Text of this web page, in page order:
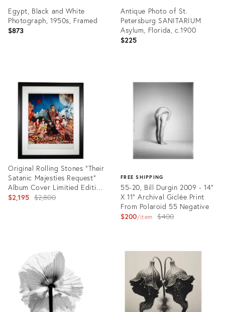
Egypt, Black and White
Photograph, 1950s, Framed
$873
35724541
Antique Photo of St.
Petersburg SANITARIUM
Asylum, Florida, c.1900
$225
Original Rolling Stones "Their
Satanic Majesties Request"
Album Cover Limitied Edition
Photograph, Michael Copper,
$2,195 Original
$2,800
FREE SHIPPING
55-20, Bill Durgin 2009 - 14"
X 11" Archival Giclée Print
From Polaroid 55 Negative
$200 item
Original
$400
ID:
35554350